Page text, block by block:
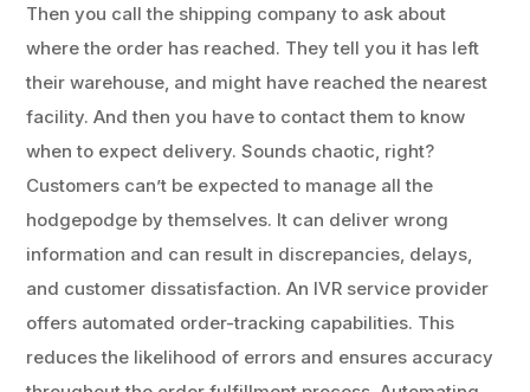
Then you call the shipping company to ask about
where the order has reached. They tell you it has left
their warehouse, and might have reached the nearest
facility. And then you have to contact them to know
when to expect delivery. Sounds chaotic, right?
Customers can’t be expected to manage all the
hodgepodge by themselves. It can deliver wrong
information and can result in discrepancies, delays,
and customer dissatisfaction. An IVR service provider
offers automated order-tracking capabilities. This
reduces the likelihood of errors and ensures accuracy